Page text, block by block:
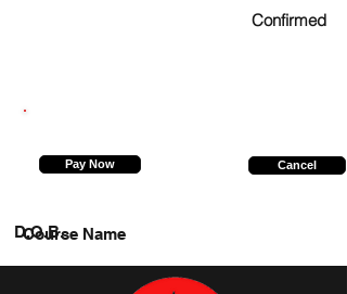
Confirmed
Pay Now Cancel
Course Name
D.O.B.